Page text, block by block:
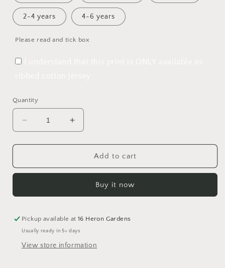
2-4 years 4-6 years
Please read and tick box
Quantity
Decrease
quantity
for
Christmas
Hat
Increase
quantity
for
Perfect
Christmas
Hat
Add to cart
Buy it now
Pickup available at16 Heron Gardens
Usually ready in 5+ days
View store information